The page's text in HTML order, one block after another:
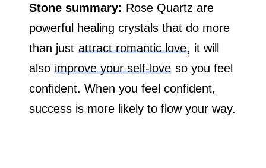
Stone summary: Rose Quartz are
powerful healing crystals that do more
than justattract romantic love, it will
alsoimprove your self-love so you feel
confident. When you feel confident,
success is more likely to flow your way.